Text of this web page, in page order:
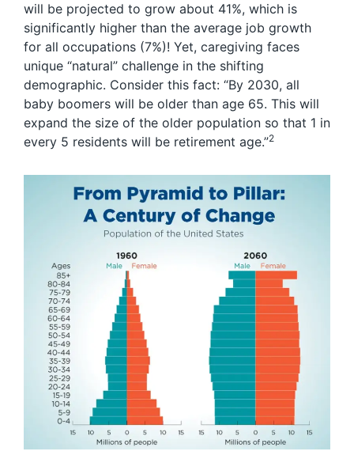
will be projected to grow about 41%, which is
significantly higher than the average job growth
for all occupations (7%)! Yet, caregiving faces
unique “natural” challenge in the shifting
demographic. Consider this fact: “By 2030, all
baby boomers will be older than age 65. This will
expand the size of the older population so that 1 in
every 5 residents will be retirement age.”2